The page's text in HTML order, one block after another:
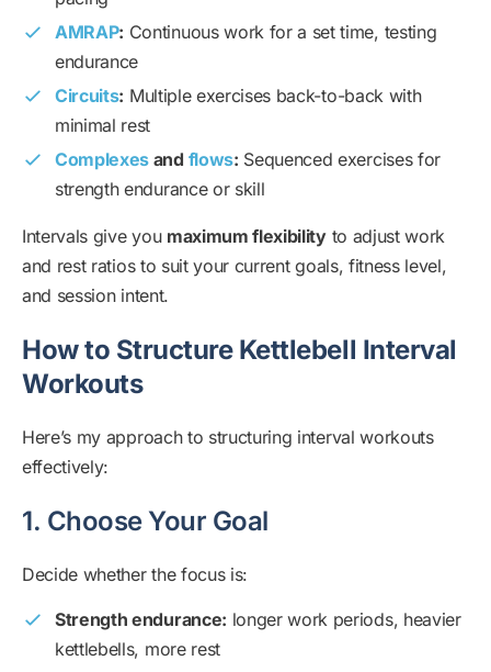
AMRAP: Continuous work for a set time, testing
endurance
Circuits: Multiple exercises back-to-back with
minimal rest
Complexes and flows: Sequenced exercises for
strength endurance or skill
Intervals give you maximum flexibilityto adjust work
and rest ratios to suit your current goals, fitness level,
and session intent.
How to Structure Kettlebell Interval
Workouts
Here’s my approach to structuring interval workouts
effectively:
1. Choose Your Goal
Decide whether the focus is:
Strength endurance: longer work periods, heavier
kettlebells, more rest